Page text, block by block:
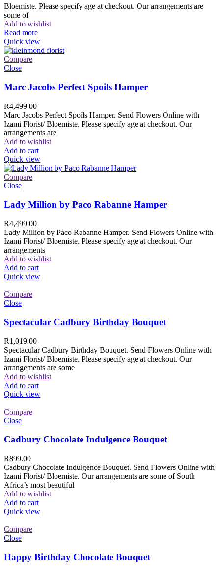
Bloemiste. Please specify age at checkout. Our arrangements are
some of
Add to wishlist
Read more
Quick view
Compare
Close
Marc Jacobs Perfect Spoils Hamper
R4,499.00
Marc Jacobs Perfect Spoils Hamper. Send Flowers Online with
Izami Florist/ Bloemiste. Please specify age at checkout. Our
arrangements are
Add to wishlist
Add to cart
Quick view
Compare
Close
Lady Million by Paco Rabanne Hamper
R4,499.00
Lady Million by Paco Rabanne Hamper. Send Flowers Online with
Izami Florist/ Bloemiste. Please specify age at checkout. Our
arrangements
Add to wishlist
Add to cart
Quick view
Compare
Close
Spectacular Cadbury Birthday Bouquet
R1,019.00
Spectacular Cadbury Birthday Bouquet. Send Flowers Online with
Izami Florist/ Bloemiste. Please specify age at checkout. Our
arrangements are some
Add to wishlist
Add to cart
Quick view
Compare
Close
Cadbury Chocolate Indulgence Bouquet
R899.00
Cadbury Chocolate Indulgence Bouquet. Send Flowers Online with
Izami Florist/ Bloemiste. Our arrangements are some of South
Africa’s most beautiful
Add to wishlist
Add to cart
Quick view
Compare
Close
Happy Birthday Chocolate Bouquet